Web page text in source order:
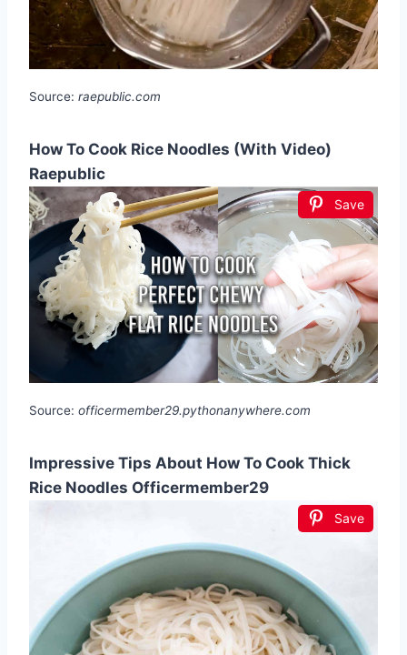
Source: raepublic.com
How To Cook Rice Noodles (With Video)
Raepublic
Save
Source: officermember29.pythonanywhere.com
Impressive Tips About How To Cook Thick
Rice Noodles Officermember29
Save